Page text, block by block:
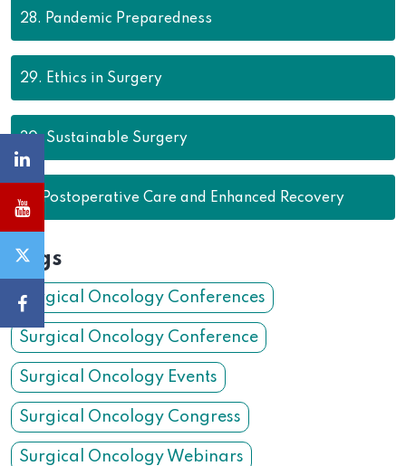
28. Pandemic Preparedness
29. Ethics in Surgery
30.Sustainable Surgery
31. Postoperative Care and Enhanced Recovery
Tags
Surgical Oncology Conferences
Surgical Oncology Conference
Surgical Oncology Events
Surgical Oncology Congress
Surgical Oncology Webinars